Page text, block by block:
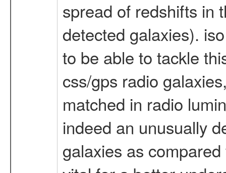
spread of redshifts in
detected galaxies).
to be able to tackle
css/gps radio
matched in radio
indeed an unusually
galaxies as